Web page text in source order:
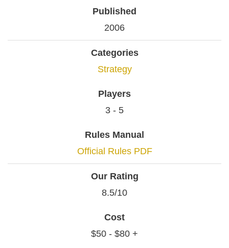
Published
2006
Categories
Strategy
Players
3 - 5
Rules Manual
Official Rules PDF
Our Rating
8.5/10
Cost
$50 - $80 +